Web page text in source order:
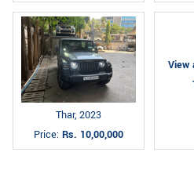
Thar, 2023
Price: Rs. 10,00,000
View